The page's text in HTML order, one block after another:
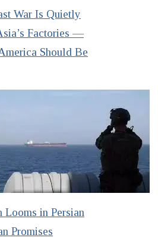
War Is Quietly
Factories —
Should Be
Looms in Persian
Promises